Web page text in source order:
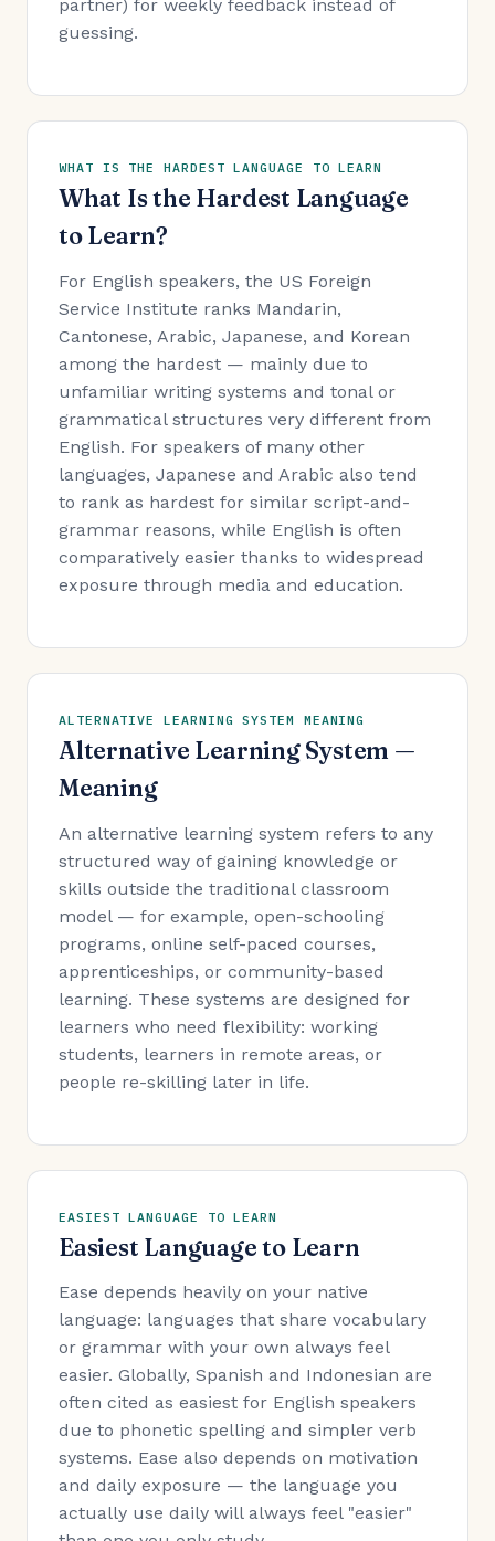
partner) for weekly feedback instead of
guessing.
WHAT IS THE HARDEST LANGUAGE TO LEARN
What Is the Hardest Language
to Learn?
For English speakers, the US Foreign
Service Institute ranks Mandarin,
Cantonese, Arabic, Japanese, and Korean
among the hardest — mainly due to
unfamiliar writing systems and tonal or
grammatical structures very different from
English. For speakers of many other
languages, Japanese and Arabic also tend
to rank as hardest for similar script-and-
grammar reasons, while English is often
comparatively easier thanks to widespread
exposure through media and education.
ALTERNATIVE LEARNING SYSTEM MEANING
Alternative Learning System —
Meaning
An alternative learning system refers to any
structured way of gaining knowledge or
skills outside the traditional classroom
model — for example, open-schooling
programs, online self-paced courses,
apprenticeships, or community-based
learning. These systems are designed for
learners who need flexibility: working
students, learners in remote areas, or
people re-skilling later in life.
EASIEST LANGUAGE TO LEARN
Easiest Language to Learn
Ease depends heavily on your native
language: languages that share vocabulary
or grammar with your own always feel
easier. Globally, Spanish and Indonesian are
often cited as easiest for English speakers
due to phonetic spelling and simpler verb
systems. Ease also depends on motivation
and daily exposure — the language you
actually use daily will always feel "easier"